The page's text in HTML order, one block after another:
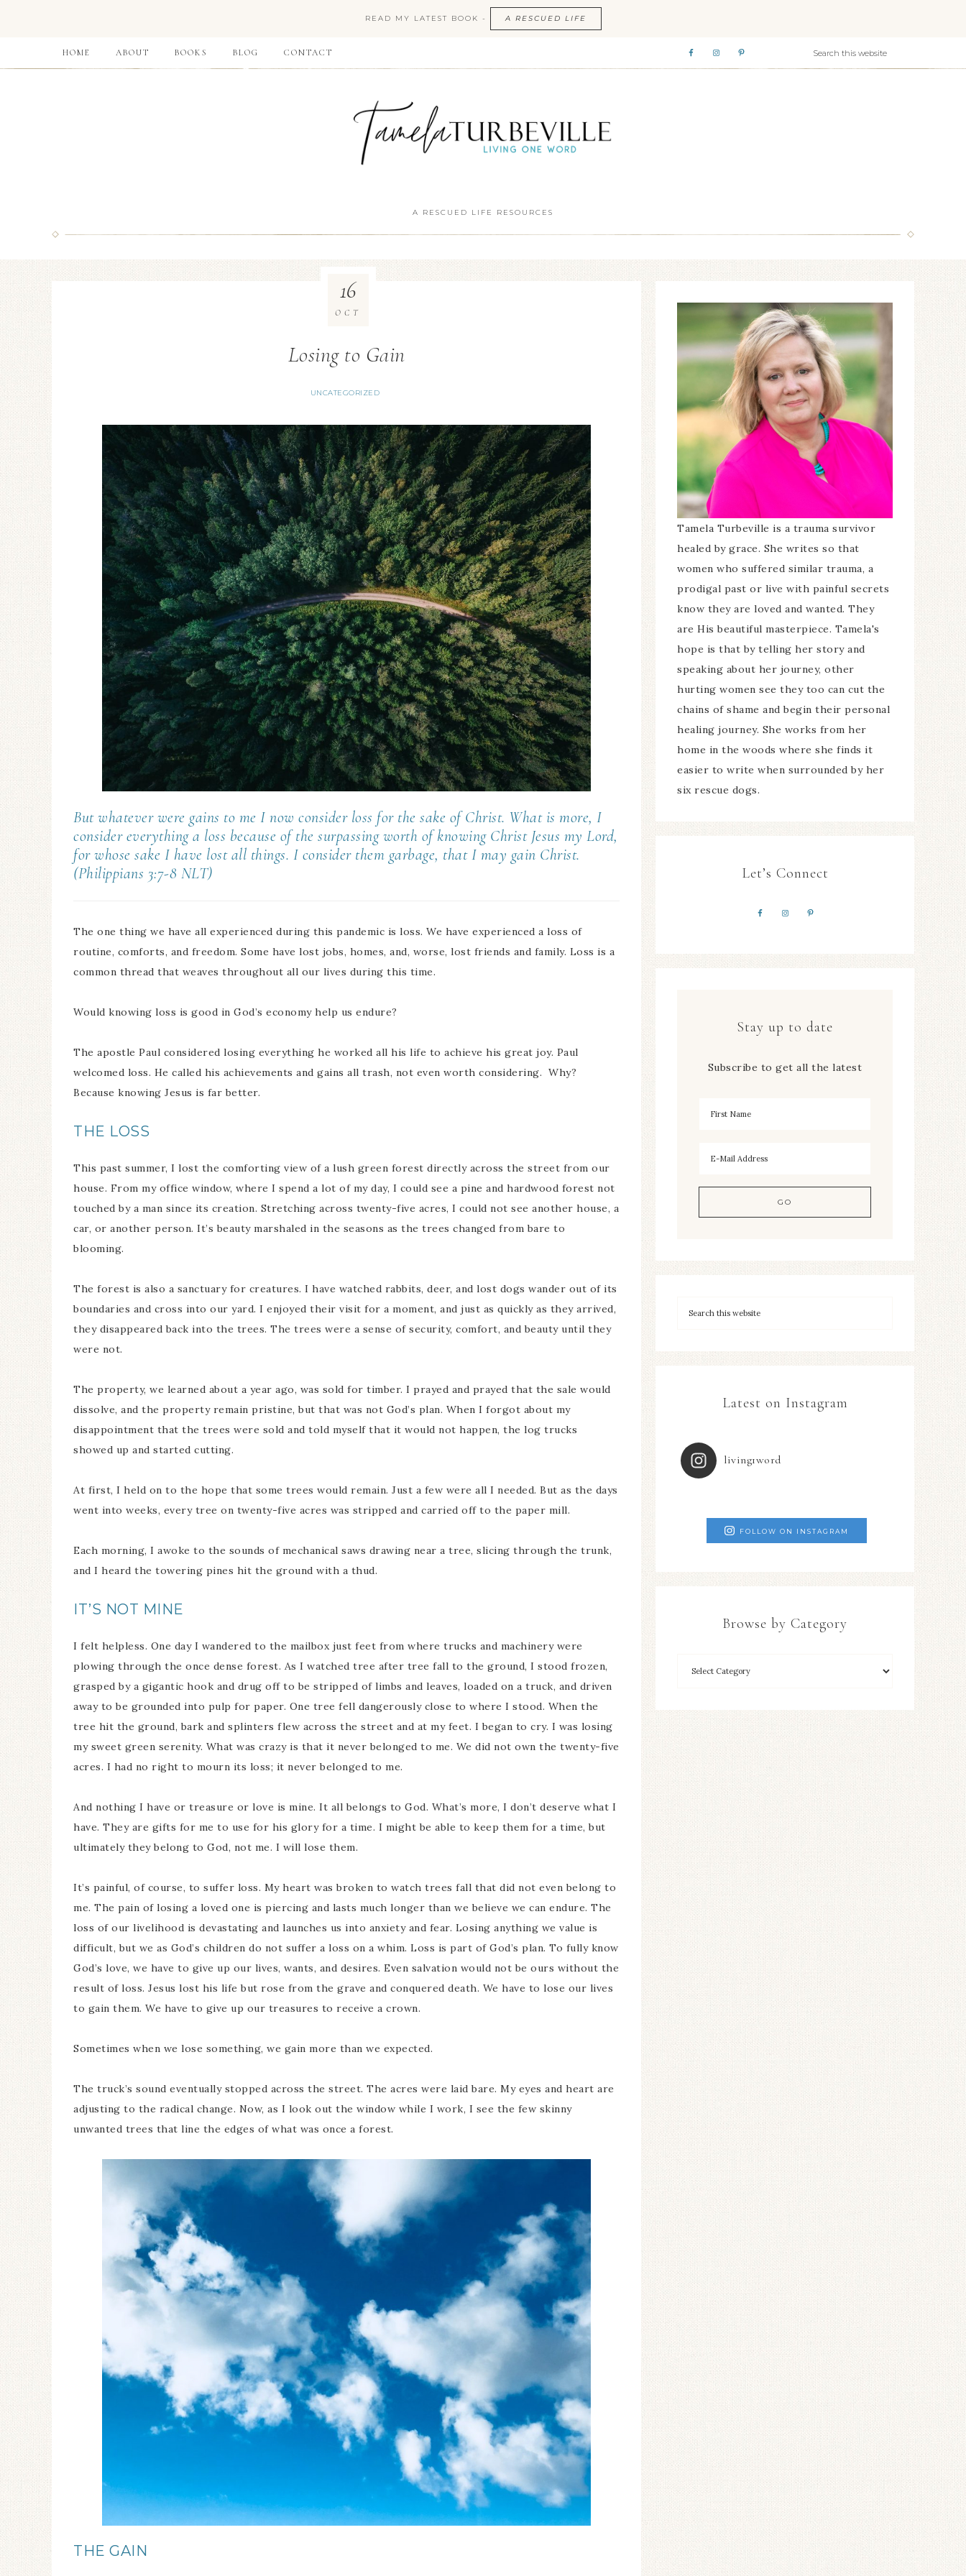
READ MY LATEST BOOK - A RESCUED LIFE
HOME ABOUT BOOKS BLOG CONTACT
A RESCUED LIFE RESOURCES
Losing to Gain
UNCATEGORIZED
16
OCT
But whatever were gains to me I now consider loss for the sake of Christ. What is more, I
consider everything a loss because of the surpassing worth of knowing Christ Jesus my Lord,
for whose sake I have lost all things. I consider them garbage, that I may gain Christ.
(Philippians 3:7-8 NLT)
The one thing we have all experienced during this pandemic is loss. We have experienced a loss of
routine, comforts, and freedom. Some have lost jobs, homes, and, worse, lost friends and family. Loss is a
common thread that weaves throughout all our lives during this time.
Would knowing loss is good in God’s economy help us endure?
The apostle Paul considered losing everything he worked all his life to achieve his great joy. Paul
welcomed loss. He called his achievements and gains all trash, not even worth considering. Why?
Because knowing Jesus is far better.
THE LOSS
This past summer, I lost the comforting view of a lush green forest directly across the street from our
house. From my office window, where I spend a lot of my day, I could see a pine and hardwood forest not
touched by a man since its creation. Stretching across twenty-five acres, I could not see another house, a
car, or another person. It’s beauty marshaled in the seasons as the trees changed from bare to
blooming.
The forest is also a sanctuary for creatures. I have watched rabbits, deer, and lost dogs wander out of its
boundaries and cross into our yard. I enjoyed their visit for a moment, and just as quickly as they arrived,
they disappeared back into the trees. The trees were a sense of security, comfort, and beauty until they
were not.
The property, we learned about a year ago, was sold for timber. I prayed and prayed that the sale would
dissolve, and the property remain pristine, but that was not God’s plan. When I forgot about my
disappointment that the trees were sold and told myself that it would not happen, the log trucks
showed up and started cutting.
At first, I held on to the hope that some trees would remain. Just a few were all I needed. But as the days
went into weeks, every tree on twenty-five acres was stripped and carried off to the paper mill.
Each morning, I awoke to the sounds of mechanical saws drawing near a tree, slicing through the trunk,
and I heard the towering pines hit the ground with a thud.
IT’S NOT MINE
I felt helpless. One day I wandered to the mailbox just feet from where trucks and machinery were
plowing through the once dense forest. As I watched tree after tree fall to the ground, I stood frozen,
grasped by a gigantic hook and drug off to be stripped of limbs and leaves, loaded on a truck, and driven
away to be grounded into pulp for paper. One tree fell dangerously close to where I stood. When the
tree hit the ground, bark and splinters flew across the street and at my feet. I began to cry. I was losing
my sweet green serenity. What was crazy is that it never belonged to me. We did not own the twenty-five
acres. I had no right to mourn its loss; it never belonged to me.
And nothing I have or treasure or love is mine. It all belongs to God. What’s more, I don’t deserve what I
have. They are gifts for me to use for his glory for a time. I might be able to keep them for a time, but
ultimately they belong to God, not me. I will lose them.
It’s painful, of course, to suffer loss. My heart was broken to watch trees fall that did not even belong to
me. The pain of losing a loved one is piercing and lasts much longer than we believe we can endure. The
loss of our livelihood is devastating and launches us into anxiety and fear. Losing anything we value is
difficult, but we as God’s children do not suffer a loss on a whim. Loss is part of God’s plan. To fully know
God’s love, we have to give up our lives, wants, and desires. Even salvation would not be ours without the
result of loss. Jesus lost his life but rose from the grave and conquered death. We have to lose our lives
to gain them. We have to give up our treasures to receive a crown.
Sometimes when we lose something, we gain more than we expected.
The truck’s sound eventually stopped across the street. The acres were laid bare. My eyes and heart are
adjusting to the radical change. Now, as I look out the window while I work, I see the few skinny
unwanted trees that line the edges of what was once a forest.
THE GAIN
Tamela Turbeville is a trauma survivor
healed by grace. She writes so that
women who suffered similar trauma, a
prodigal past or live with painful secrets
know they are loved and wanted. They
are His beautiful masterpiece. Tamela's
hope is that by telling her story and
speaking about her journey, other
hurting women see they too can cut the
chains of shame and begin their personal
healing journey. She works from her
home in the woods where she finds it
easier to write when surrounded by her
six rescue dogs.
Let’s Connect
Stay up to date
Subscribe to get all the latest
Latest on Instagram
living1word
FOLLOW ON INSTAGRAM
Browse by Category